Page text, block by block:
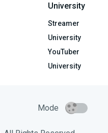
University
Streamer
University
YouTuber
University
Mode